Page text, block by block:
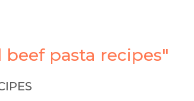
pasta recipes"